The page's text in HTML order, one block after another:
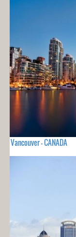
Vancouver - CANADA